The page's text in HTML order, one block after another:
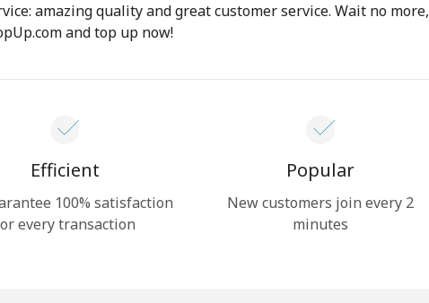
Hello!
JOIN NOW →
amazing quality and great customer service. Wait no more,
and top up now!
Efficient
100% satisfaction
every transaction
Popular
New customers join every 2
minutes